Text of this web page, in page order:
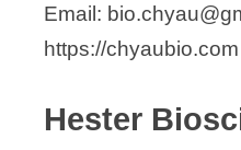
National
Nepomics
Email:
https://chyaubio.com
Hester